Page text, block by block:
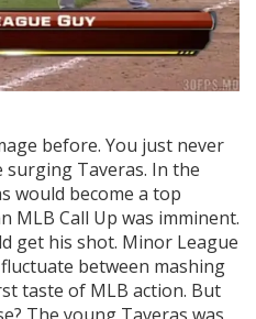
before. You just never
surging Taveras. In the
would become a top
MLB Call Up was imminent.
get his shot. Minor League
between mashing
taste of MLB action. But
The young Taveras was